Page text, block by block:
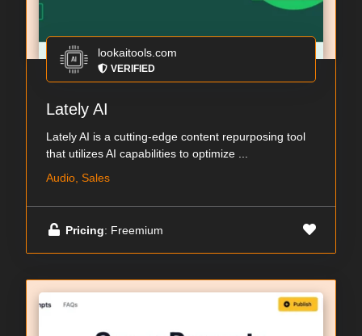
lookaitools.com
VERIFIED
Lately AI
Lately AI is a cutting-edge content repurposing tool
that utilizes AI capabilities to optimize ...
Audio, Sales
Pricing: Freemium